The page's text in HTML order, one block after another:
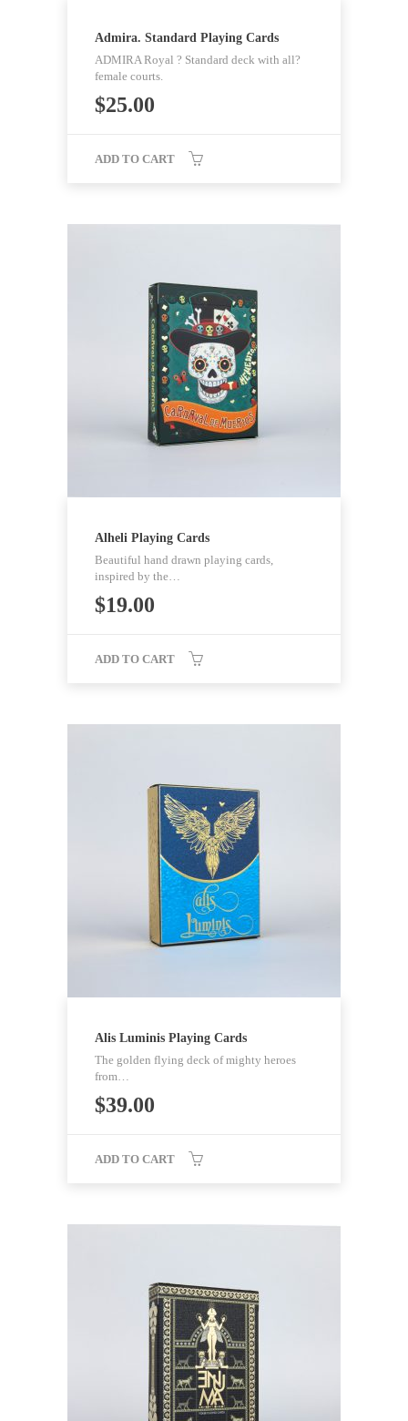
Admira. Standard Playing Cards
ADMIRA Royal ? Standard deck with all?
female courts.
$25.00
ADD TO CART
Alheli Playing Cards
Beautiful hand drawn playing cards,
inspired by the…
$19.00
ADD TO CART
Alis Luminis Playing Cards
The golden flying deck of mighty heroes
from…
$39.00
ADD TO CART